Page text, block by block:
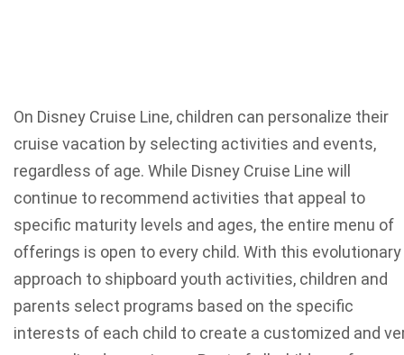
On Disney Cruise Line, children can personalize their
cruise vacation by selecting activities and events,
regardless of age. While Disney Cruise Line will
continue to recommend activities that appeal to
specific maturity levels and ages, the entire menu of
offerings is open to every child. With this evolutionary
approach to shipboard youth activities, children and
parents select programs based on the specific
interests of each child to create a customized and